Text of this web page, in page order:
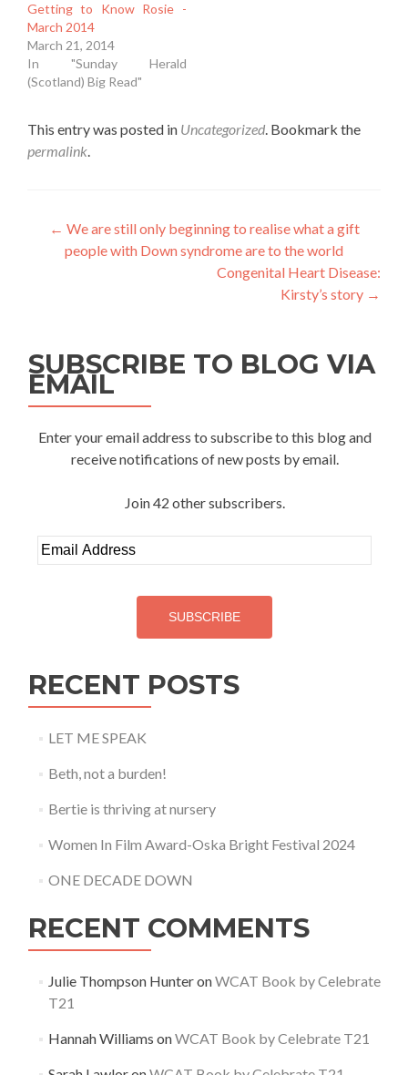
Getting to Know Rosie -
March 2014
March 21, 2014
In "Sunday Herald
(Scotland) Big Read"
This entry was posted in Uncategorized. Bookmark the
permalink.
Post
navigation
← We are still only beginning to realise what a gift
people with Down syndrome are to the world
Congenital Heart Disease:
Kirsty’s story →
SUBSCRIBE TO BLOG VIA
EMAIL
Enter your email address to subscribe to this blog and
receive notifications of new posts by email.
Join 42 other subscribers.
Email
Address
SUBSCRIBE
RECENT POSTS
LET ME SPEAK
Beth, not a burden!
Bertie is thriving at nursery
Women In Film Award-Oska Bright Festival 2024
ONE DECADE DOWN
RECENT COMMENTS
Julie Thompson HunteronWCAT Book by Celebrate
T21
Hannah Williams onWCAT Book by Celebrate T21